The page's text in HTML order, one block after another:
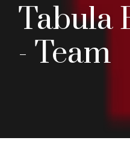
Tabula
- Team